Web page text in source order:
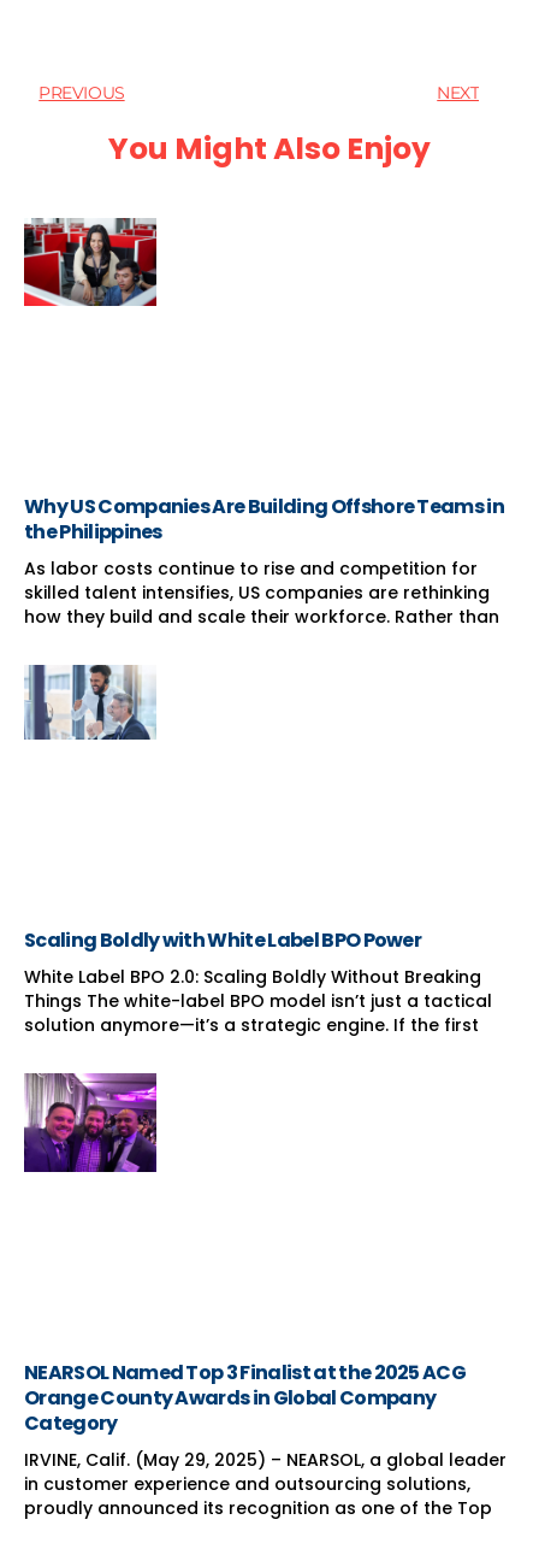
PREVIOUS NEXT
You Might Also Enjoy
Why US Companies Are Building Offshore Teams in
the Philippines
As labor costs continue to rise and competition for
skilled talent intensifies, US companies are rethinking
how they build and scale their workforce. Rather than
Scaling Boldly with White Label BPO Power
White Label BPO 2.0: Scaling Boldly Without Breaking
Things The white-label BPO model isn’t just a tactical
solution anymore—it’s a strategic engine. If the first
NEARSOL Named Top 3 Finalist at the 2025 ACG
Orange County Awards in Global Company
Category
IRVINE, Calif. (May 29, 2025) – NEARSOL, a global leader
in customer experience and outsourcing solutions,
proudly announced its recognition as one of the Top